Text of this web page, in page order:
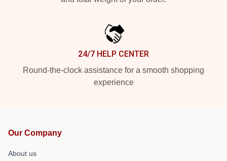
24/7 HELP CENTER
Round-the-clock assistance for a smooth shopping
experience
Our Company
About us